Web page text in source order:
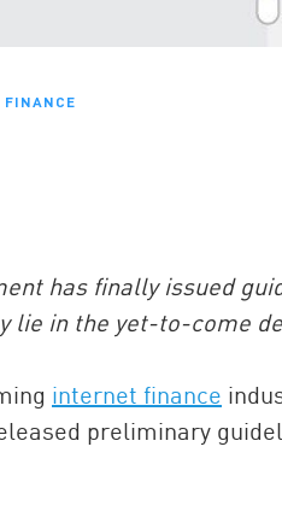
FINANCE
has finally issued
lie in the yet-to-come
internet finance
preliminary